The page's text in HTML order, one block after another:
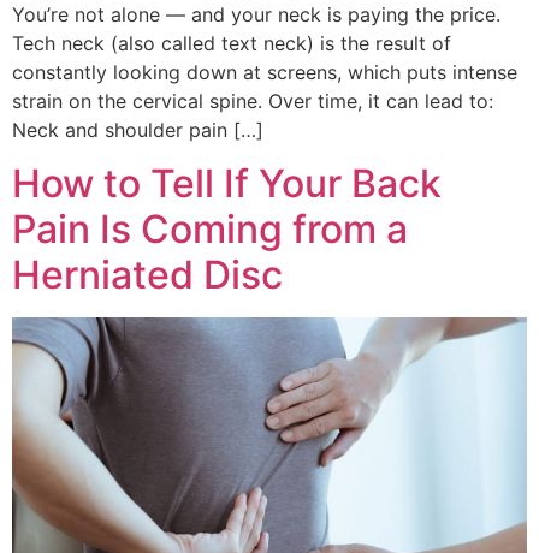
You’re not alone — and your neck is paying the price.
Tech neck (also called text neck) is the result of
constantly looking down at screens, which puts intense
strain on the cervical spine. Over time, it can lead to:
Neck and shoulder pain […]
How to Tell If Your Back
Pain Is Coming from a
Herniated Disc